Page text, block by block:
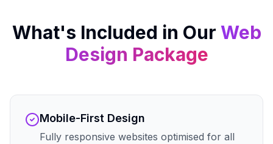
What's Included in Our Web
Design Package
Mobile-First Design
Fully responsive websites optimised for all